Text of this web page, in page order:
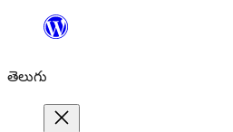
విషయానికి
తెలుగు